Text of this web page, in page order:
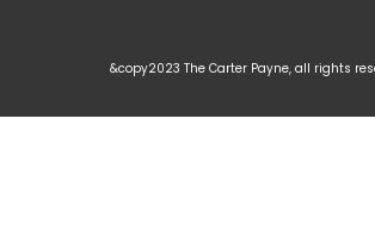
&copy2023 The Carter Payne, all rights